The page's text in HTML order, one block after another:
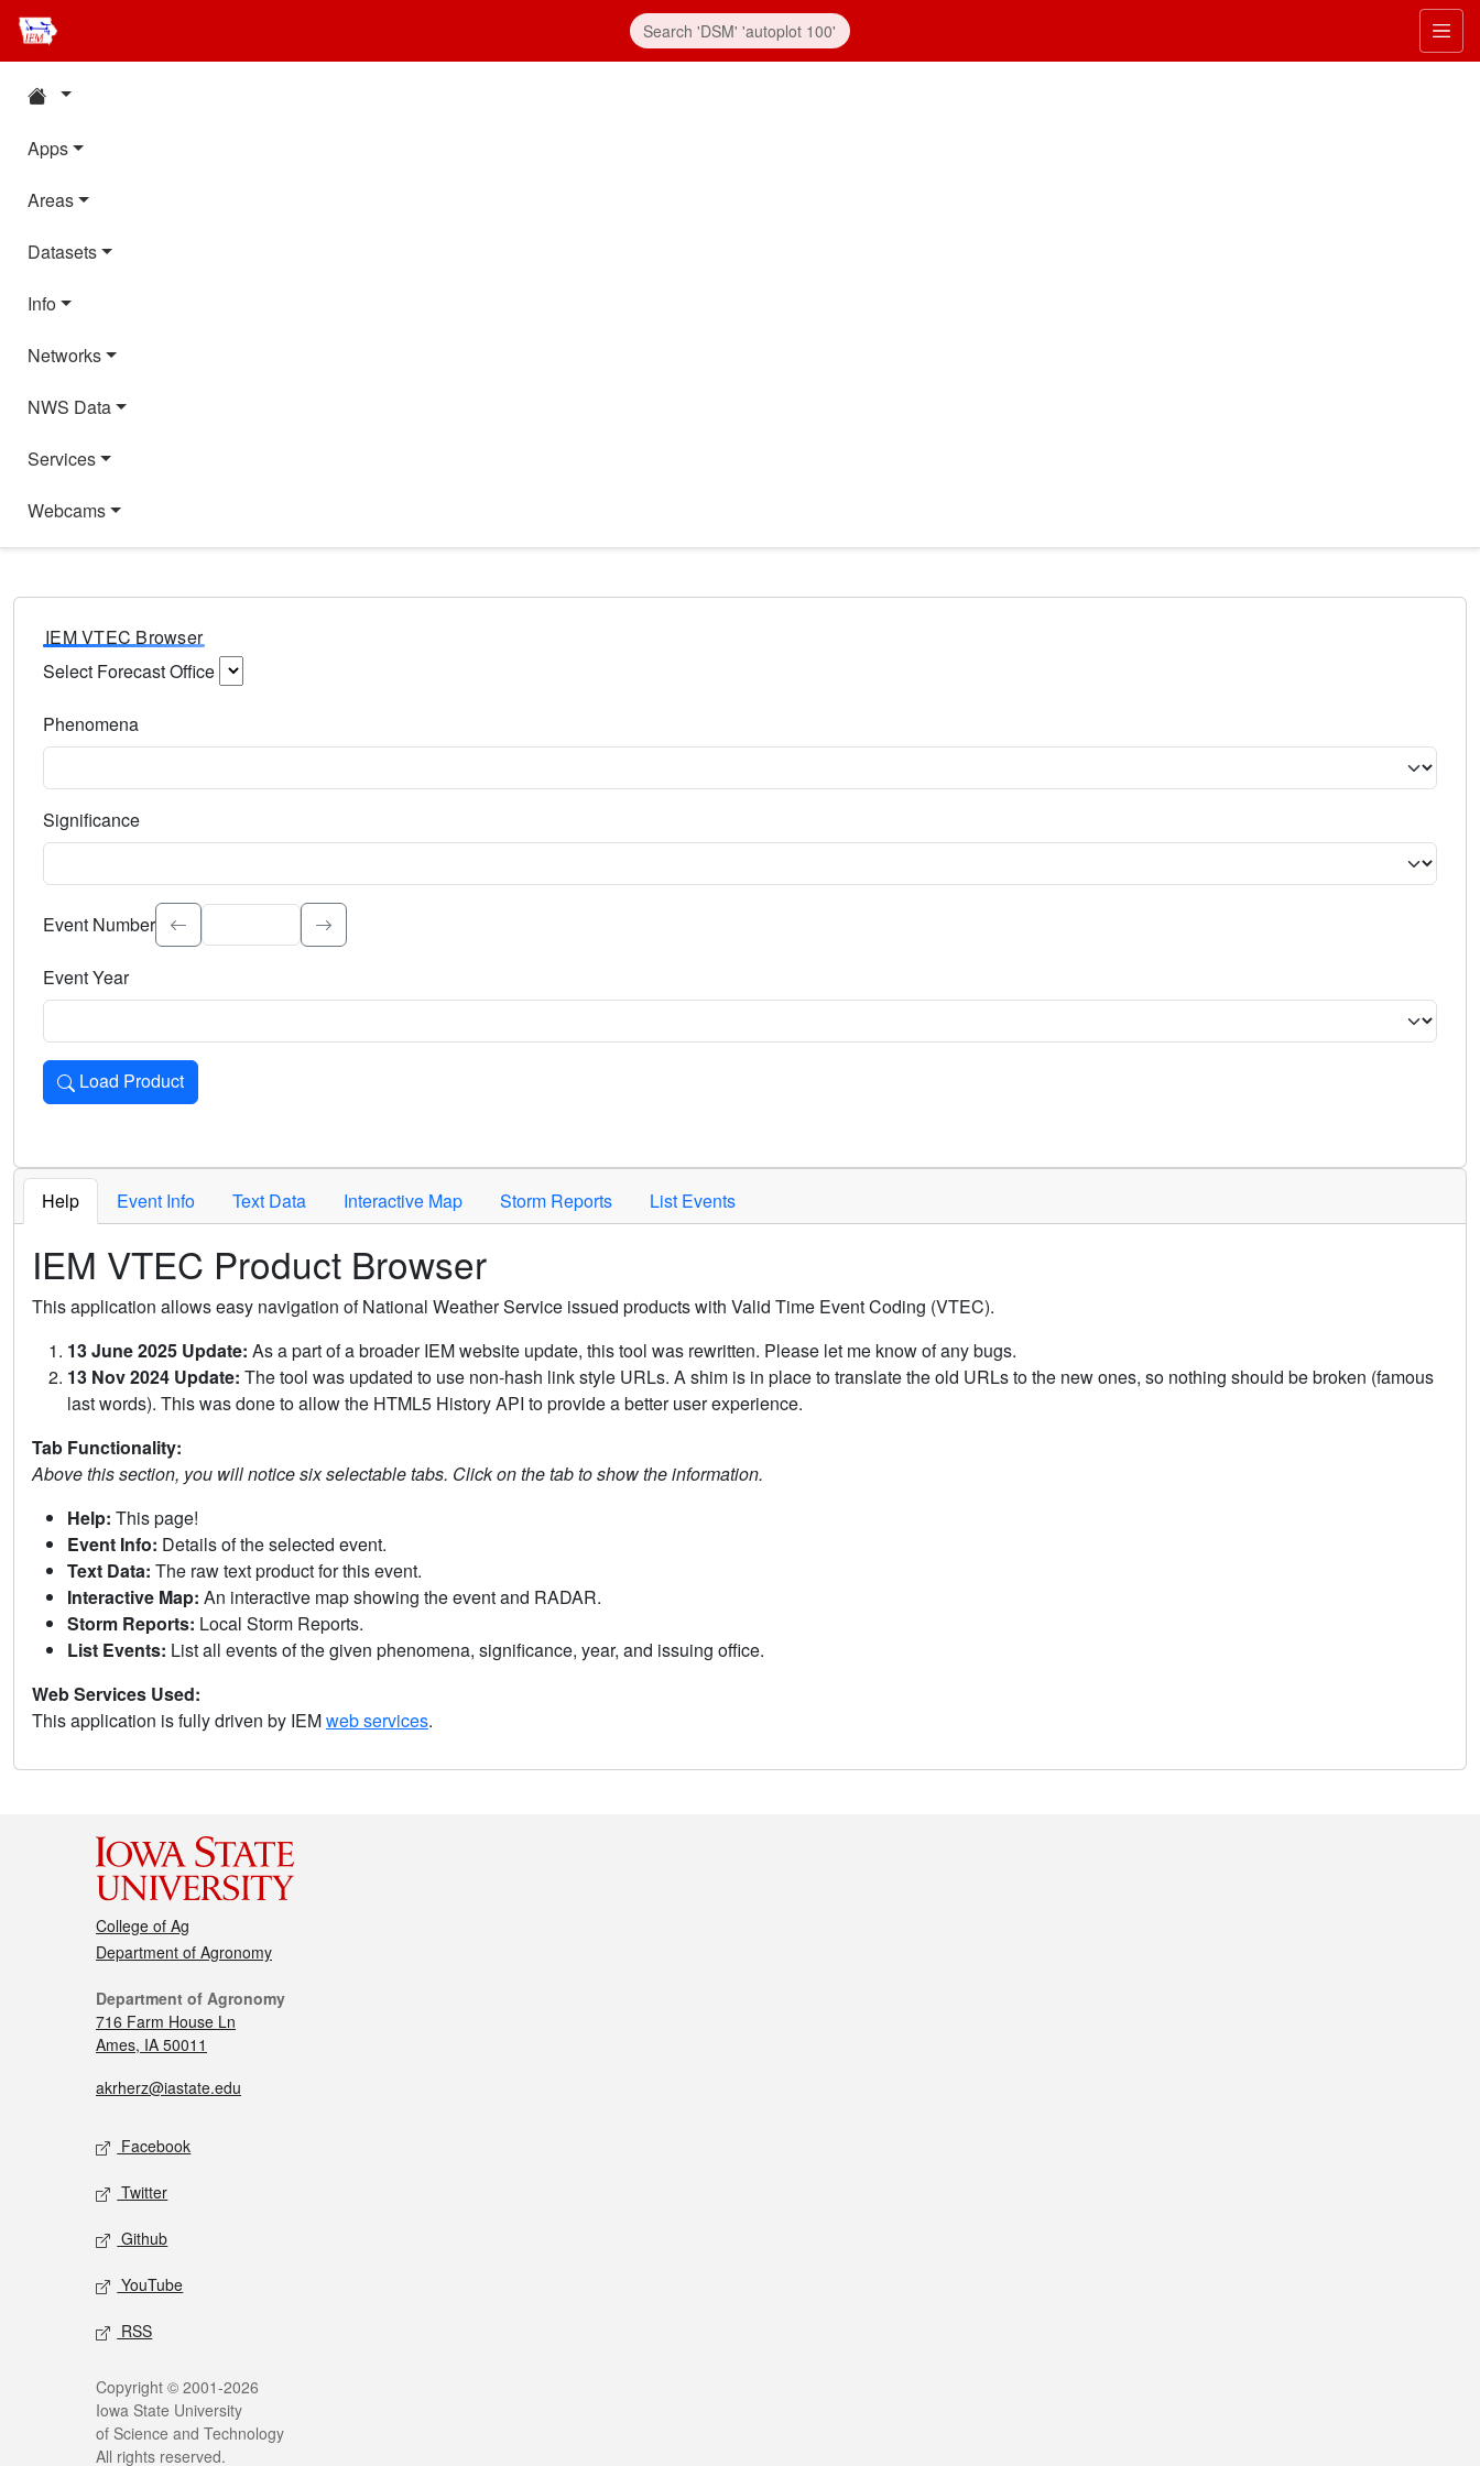
Apps
Areas
Datasets
Info
Networks
NWS Data
Services
Webcams
IEM VTEC Browser
Select Forecast Office
Phenomena
Significance
Select the event significance. Type to search.
Event Number
Event Year
Load Product
Loads the product for the selected criteria. Press Enter or Space to activate.
Help Event Info Text Data Interactive Map Storm Reports List Events
IEM VTEC Product Browser
This application allows easy navigation of National Weather Service issued products with Valid Time Event Coding (VTEC).
13 June 2025 Update: As a part of a broader IEM website update, this tool was rewritten. Please let me know of any bugs.
13 Nov 2024 Update: The tool was updated to use non-hash link style URLs. A shim is in place to translate the old URLs to the new ones, so nothing should be broken (famous
last words). This was done to allow the HTML5 History API to provide a better user experience.
Tab Functionality:
Above this section, you will notice six selectable tabs. Click on the tab to show the information.
Help: This page!
Event Info: Details of the selected event.
Text Data: The raw text product for this event.
Interactive Map: An interactive map showing the event and RADAR.
Storm Reports: Local Storm Reports.
List Events: List all events of the given phenomena, significance, year, and issuing office.
Web Services Used:
This application is fully driven by IEMweb services.
College of Ag
Department of Agronomy
Department of Agronomy
716 Farm House Ln
Ames, IA 50011
akrherz@iastate.edu
Facebook
Twitter
Github
YouTube
RSS
Copyright © 2001-2026
Iowa State University
of Science and Technology
All rights reserved.